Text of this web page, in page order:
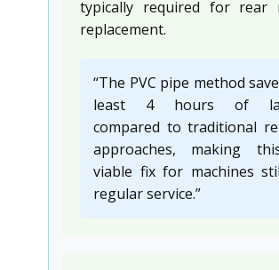
typically required for rear
replacement.
“The PVC pipe method
least 4 hours of
compared to traditional
approaches, making
viable fix for machines
regular service.”